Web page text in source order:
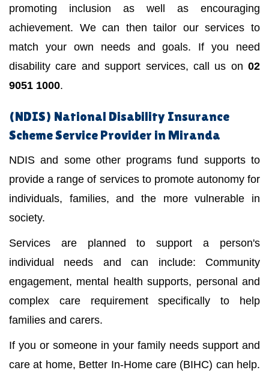
promoting inclusion as well as encouraging
achievement. We can then tailor our services to
match your own needs and goals. If you need
disability care and support services, call us on 02
9051 1000.
(NDIS) National Disability Insurance
Scheme Service Provider in Miranda
NDIS and some other programs fund supports to
provide a range of services to promote autonomy for
individuals, families, and the more vulnerable in
society.
Services are planned to support a person's
individual needs and can include: Community
engagement, mental health supports, personal and
complex care requirement specifically to help
families and carers.
If you or someone in your family needs support and
care at home, Better In-Home care (BIHC) can help.